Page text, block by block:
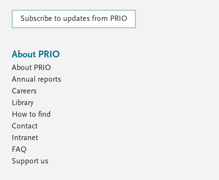
Subscribe to updates from PRIO
About PRIO
About PRIO
Annual reports
Careers
Library
How to find
Contact
Intranet
FAQ
Support us